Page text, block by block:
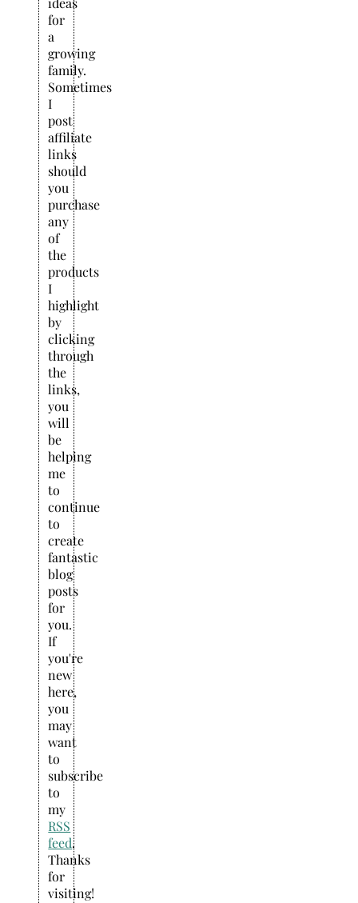
for
a
growing
family.
Sometimes
I
post
affiliate
links
should
you
purchase
any
of
the
products
I
highlight
by
clicking
through
the
links,
you
will
be
helping
me
to
continue
to
create
fantastic
blog
posts
for
you.
If
you're
new
here,
you
may
want
to
subscribe
to
my
RSS
feed.
Thanks
for
visiting!